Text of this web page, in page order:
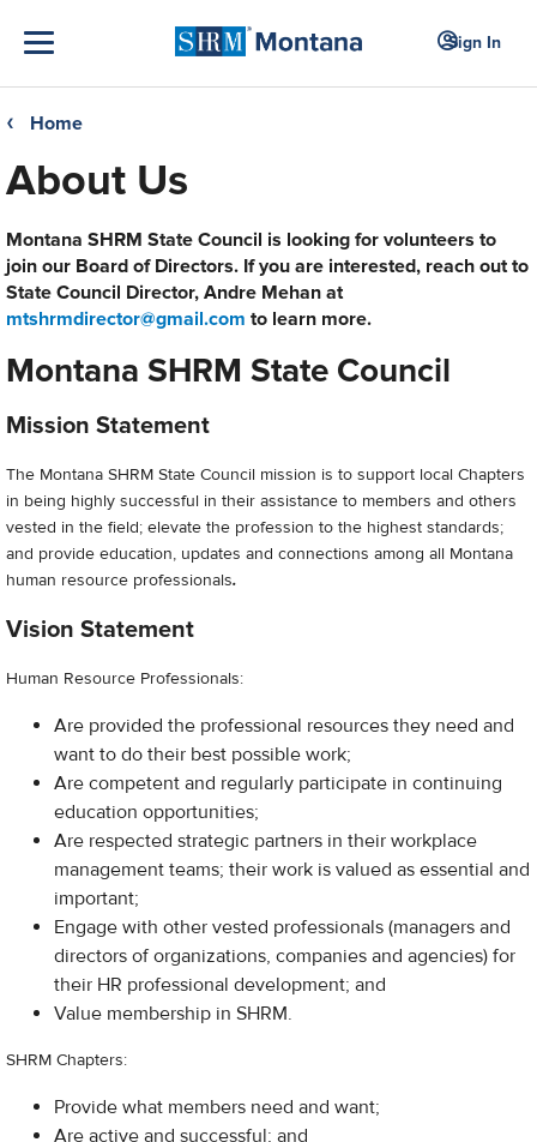
Sign In
❮ Home
About Us
Montana SHRM State Council is looking for volunteers to
join our Board of Directors. If you are interested, reach out to
State Council Director, Andre Mehan at
mtshrmdirector@gmail.com to learn more.
Montana SHRM State Council
Mission Statement
The Montana SHRM State Council mission is to support local Chapters
in being highly successful in their assistance to members and others
vested in the field; elevate the profession to the highest standards;
and provide education, updates and connections among all Montana
human resource professionals.
Vision Statement
Human Resource Professionals:
Are provided the professional resources they need and
want to do their best possible work;
Are competent and regularly participate in continuing
education opportunities;
Are respected strategic partners in their workplace
management teams; their work is valued as essential and
important;
Engage with other vested professionals (managers and
directors of organizations, companies and agencies) for
their HR professional development; and
Value membership in SHRM.
SHRM Chapters:
Provide what members need and want;
Are active and successful; and